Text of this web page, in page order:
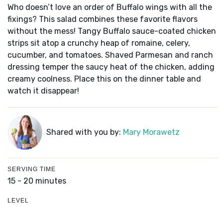
Who doesn’t love an order of Buffalo wings with all the
fixings? This salad combines these favorite flavors
without the mess! Tangy Buffalo sauce-coated chicken
strips sit atop a crunchy heap of romaine, celery,
cucumber, and tomatoes. Shaved Parmesan and ranch
dressing temper the saucy heat of the chicken, adding
creamy coolness. Place this on the dinner table and
watch it disappear!
Shared with you by: Mary Morawetz
SERVING TIME
15 - 20 minutes
LEVEL